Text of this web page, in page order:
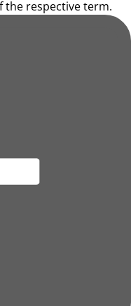
the respective term.